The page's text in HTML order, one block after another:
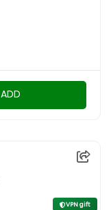
ADD
VPN gift